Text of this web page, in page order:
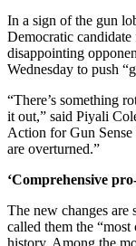
In a sign of the gun
Democratic
disappointing
Wednesday to push
“There’s something
it out,” said Piyali
Action for Gun
are overturned.”
‘Comprehensive
The new changes
called them the